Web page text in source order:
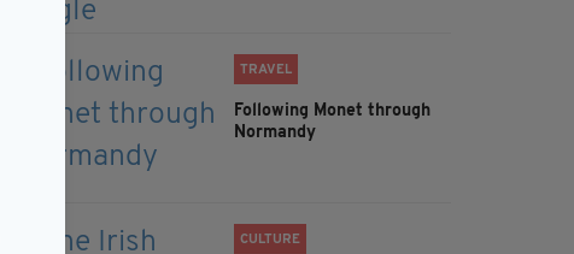
TRAVEL
Following Monet through
Normandy
CULTURE